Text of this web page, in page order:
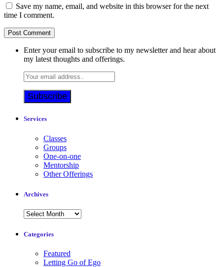
Save my name, email, and website in this browser for the next
time I comment.
Enter your email to subscribe to my newsletter and hear about
my latest thoughts and offerings.
Services
Classes
Groups
One-on-one
Mentorship
Other Offerings
Archives
Archives
Categories
Featured
Letting Go of Ego